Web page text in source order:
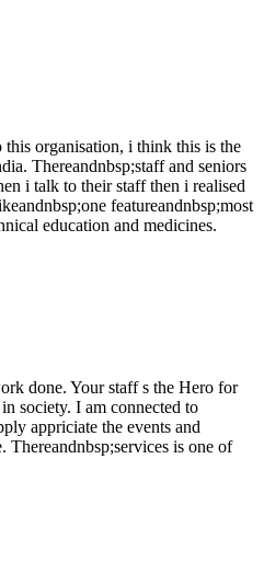
organisation, i think this is the
Thereandnbsp;staff and seniors
i talk to their staff then i realised
featureandnbsp;most
education and medicines.
done. Your staff s the Hero for
society. I am connected to
appriciate the events and
Thereandnbsp;services is one of